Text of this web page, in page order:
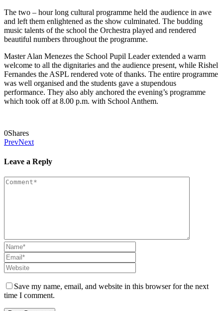
The two – hour long cultural programme held the audience in awe
and left them enlightened as the show culminated. The budding
music talents of the school the Orchestra played and rendered
beautiful numbers throughout the programme.
Master Alan Menezes the School Pupil Leader extended a warm
welcome to all the dignitaries and the audience present, while Rishel
Fernandes the ASPL rendered vote of thanks. The entire programme
was well organised and the students gave a stupendous
performance. They also ably anchored the evening’s programme
which took off at 8.00 p.m. with School Anthem.
0Shares
PrevNext
Leave a Reply
Save my name, email, and website in this browser for the next
time I comment.